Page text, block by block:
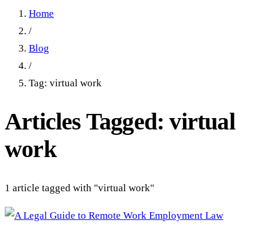
Home
/
Blog
/
Tag: virtual work
Articles Tagged: virtual
work
1 article tagged with "virtual work"